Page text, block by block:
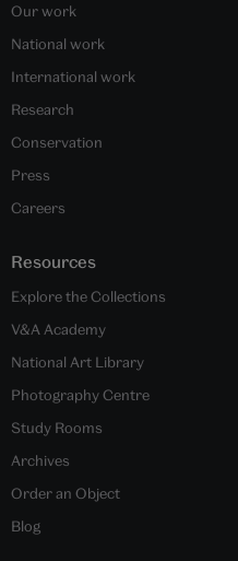
Our work
National work
International work
Research
Conservation
Press
Careers
Resources
Explore the Collections
V&A Academy
National Art Library
Photography Centre
Study Rooms
Archives
Order an Object
Blog